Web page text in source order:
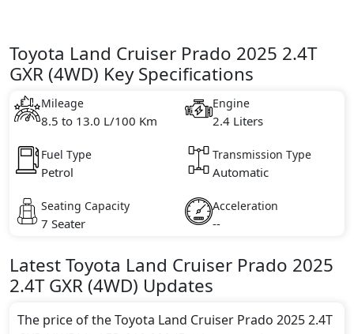
Toyota Land Cruiser Prado 2025 2.4T
GXR (4WD) Key Specifications
Mileage
8.5 to 13.0 L/100 Km
Engine
2.4 Liters
Fuel Type
Petrol
Transmission Type
Automatic
Seating Capacity
7 Seater
Acceleration
--
LatestToyota Land Cruiser Prado 2025
2.4T GXR (4WD) Updates
The price of the Toyota Land Cruiser Prado 2025 2.4T